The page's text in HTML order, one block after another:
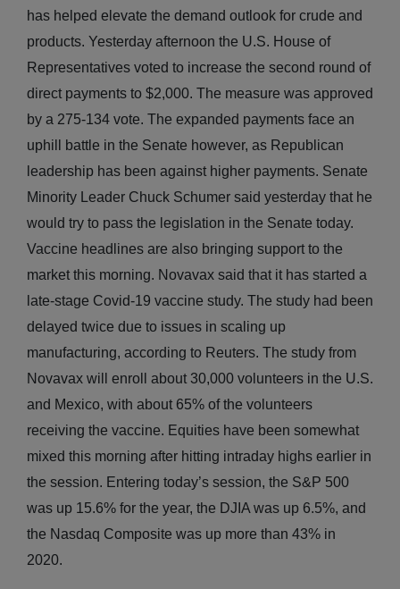
has helped elevate the demand outlook for crude and
products. Yesterday afternoon the U.S. House of
Representatives voted to increase the second round of
direct payments to $2,000. The measure was approved
by a 275-134 vote. The expanded payments face an
uphill battle in the Senate however, as Republican
leadership has been against higher payments. Senate
Minority Leader Chuck Schumer said yesterday that he
would try to pass the legislation in the Senate today.
Vaccine headlines are also bringing support to the
market this morning. Novavax said that it has started a
late-stage Covid-19 vaccine study. The study had been
delayed twice due to issues in scaling up
manufacturing, according to Reuters. The study from
Novavax will enroll about 30,000 volunteers in the U.S.
and Mexico, with about 65% of the volunteers
receiving the vaccine. Equities have been somewhat
mixed this morning after hitting intraday highs earlier in
the session. Entering today’s session, the S&P 500
was up 15.6% for the year, the DJIA was up 6.5%, and
the Nasdaq Composite was up more than 43% in
2020.